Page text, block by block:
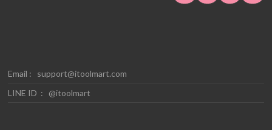
Email : support@itoolmart.com
LINE ID : @itoolmart